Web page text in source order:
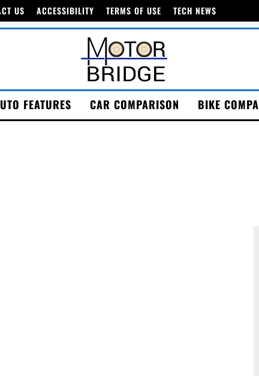
US ACCESSIBILITY TERMS OF USE TECH NEWS
FEATURES CAR COMPARISON BIKE